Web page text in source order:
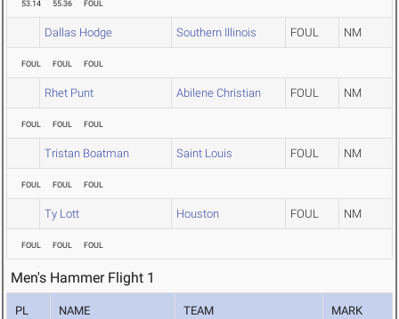
53.14 55.36 FOUL
Dallas Hodge Southern Illinois FOUL NM
FOUL FOUL FOUL
Rhet Punt Abilene Christian FOUL NM
FOUL FOUL FOUL
Tristan Boatman Saint Louis FOUL NM
FOUL FOUL FOUL
Ty Lott Houston FOUL NM
FOUL FOUL FOUL
Men's Hammer Flight 1
PL NAME TEAM MARK